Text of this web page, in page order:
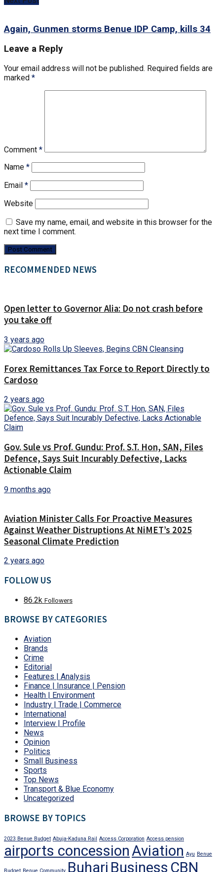
Again, Gunmen storms Benue IDP Camp, kills 34
Leave a Reply
Your email address will not be published. Required fields are
marked *
Comment *
Name *
Email *
Website
Save my name, email, and website in this browser for the
next time I comment.
RECOMMENDED NEWS
Open letter to Governor Alia: Do not crash before
you take off
3 years ago
Forex Remittances Tax Force to Report Directly to
Cardoso
2 years ago
Gov. Sule vs Prof. Gundu: Prof. S.T. Hon, SAN, Files
Defence, Says Suit Incurably Defective, Lacks
Actionable Claim
9 months ago
Aviation Minister Calls For Proactive Measures
Against Weather Distruptions At NiMET’s 2025
Seasonal Climate Prediction
2 years ago
FOLLOW US
86.2k Followers
BROWSE BY CATEGORIES
Aviation
Brands
Crime
Editorial
Features | Analysis
Finance | Insurance | Pension
Health | Environment
Industry | Trade | Commerce
International
Interview | Profile
News
Opinion
Politics
Small Business
Sports
Top News
Transport & Blue Economy
Uncategorized
BROWSE BY TOPICS
2023 Benue Budget Abuja-Kaduna Rail Access Corporation Access pension
airports concession Aviation Ayu Benue
Budget Benue Community Buhari Business CBN